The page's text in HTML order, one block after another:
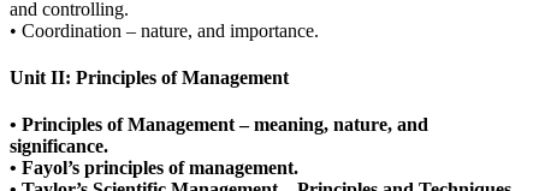
and controlling.
• Coordination – nature, and importance.
Unit II: Principles of Management
• Principles of Management – meaning, nature, and
significance.
• Fayol’s principles of management.